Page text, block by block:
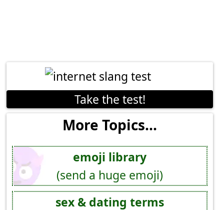
Take the test!
More Topics...
emoji library
(send a huge emoji)
sex & dating terms